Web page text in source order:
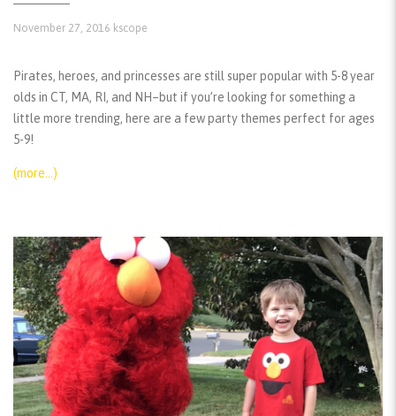
November 27, 2016 kscope
Pirates, heroes, and princesses are still super popular with 5-8 year
olds in CT, MA, RI, and NH–but if you’re looking for something a
little more trending, here are a few party themes perfect for ages
5-9!
(more…)